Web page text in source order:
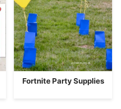
Fortnite Party Supplies